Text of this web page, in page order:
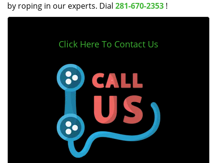
by roping in our experts. Dial 281-670-2353 !
Click Here To Contact Us